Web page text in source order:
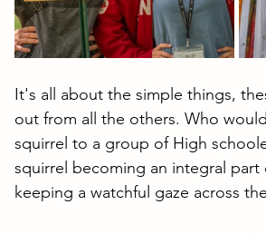
It's all about the simple things,
out from all the others. Who
squirrel to a group of High
squirrel becoming an integral
keeping a watchful gaze across